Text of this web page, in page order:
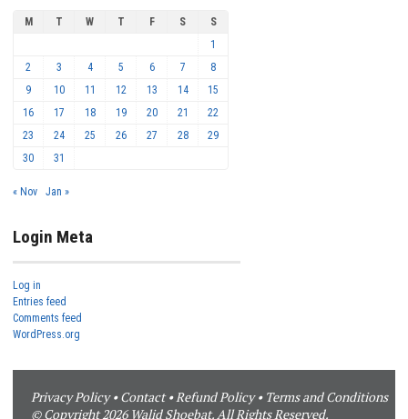
M T W T F S
S
1
2
3 4 5 6 7
8
9
10 11 12 13 14
15
16
17 18 19 20 21
22
23
24 25 26 27 28
29
30
31
« Nov Jan »
Login Meta
Log in
Entries feed
Comments feed
WordPress.org
Privacy Policy•Contact•Refund Policy• Terms and Conditions
© Copyright 2026 Walid Shoebat. All Rights Reserved.